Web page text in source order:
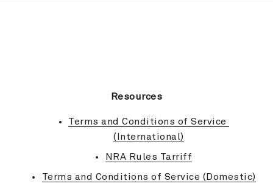
Resources
Terms and Conditions of Service
(International)
NRA Rules Tarriff
Terms and Conditions of Service (Domestic)